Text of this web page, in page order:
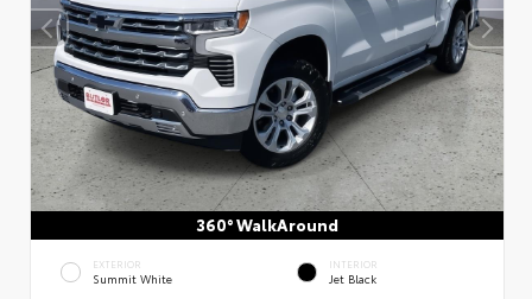
360° WalkAround
EXTERIOR
Summit White
INTERIOR
Jet Black